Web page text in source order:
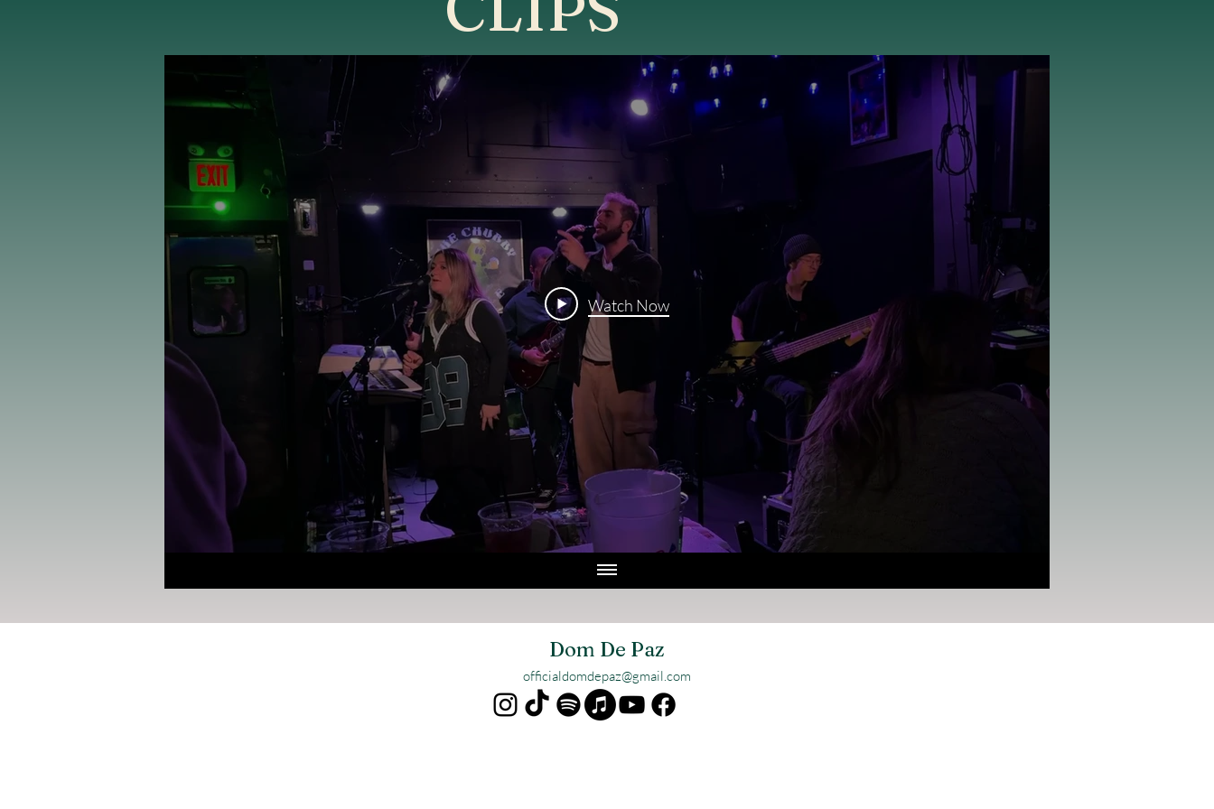
Watch Now
Dom De Paz
officialdomdepaz@gmail.com